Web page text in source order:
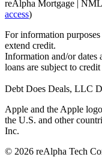
reAlpha Mortgage |
access)
For information
extend credit.
Information and/or dates
loans are subject to
Debt Does Deals, LLC
Apple and the Apple
the U.S. and other
Inc.
© 2026 reAlpha Tech